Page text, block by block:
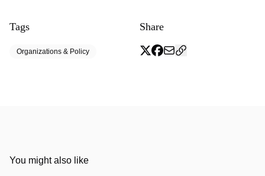
Tags
Organizations & Policy
Share
You might also like